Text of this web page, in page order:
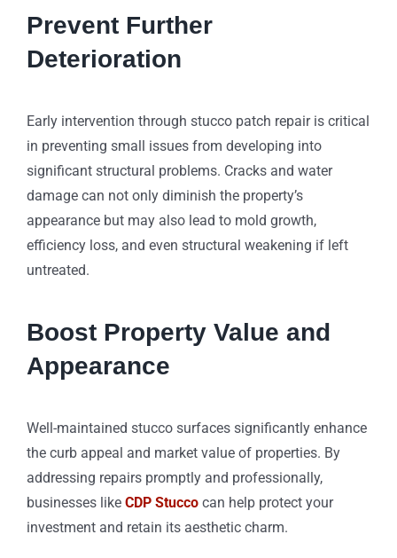
Prevent Further
Deterioration
Early intervention through stucco patch repair is critical
in preventing small issues from developing into
significant structural problems. Cracks and water
damage can not only diminish the property’s
appearance but may also lead to mold growth,
efficiency loss, and even structural weakening if left
untreated.
Boost Property Value and
Appearance
Well-maintained stucco surfaces significantly enhance
the curb appeal and market value of properties. By
addressing repairs promptly and professionally,
businesses like CDP Stucco can help protect your
investment and retain its aesthetic charm.